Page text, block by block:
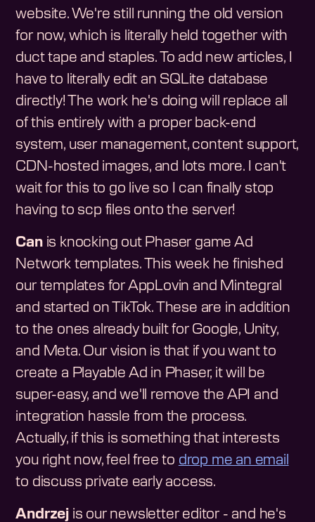
website. We're still running the old version
for now, which is literally held together with
duct tape and staples. To add new articles, I
have to literally edit an SQLite database
directly! The work he's doing will replace all
of this entirely with a proper back-end
system, user management, content support,
CDN-hosted images, and lots more. I can't
wait for this to go live so I can finally stop
having to scp files onto the server!
Canis knocking out Phaser game Ad
Network templates. This week he finished
our templates for AppLovin and Mintegral
and started on TikTok. These are in addition
to the ones already built for Google, Unity,
and Meta. Our vision is that if you want to
create a Playable Ad in Phaser, it will be
super-easy, and we'll remove the API and
integration hassle from the process.
Actually, if this is something that interests
you right now, feel free to drop me an email
to discuss private early access.
Andrzej is our newsletter editor - and he's